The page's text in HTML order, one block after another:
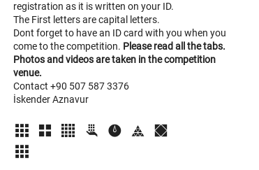
registration as it is written on your ID.
The First letters are capital letters.
Dont forget to have an ID card with you when you
come to the competition. Please read all the tabs.
Photos and videos are taken in the competition
venue.
Contact +90 507 587 3376
İskender Aznavur